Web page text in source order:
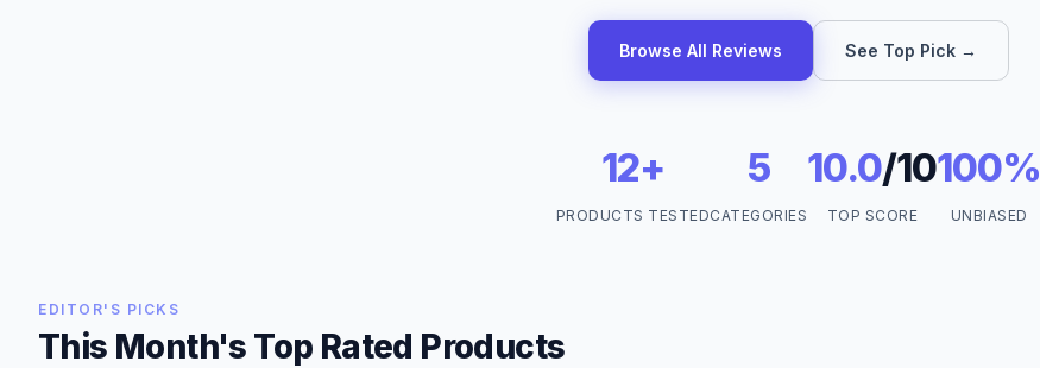
Browse All Reviews See Top Pick →
12+
PRODUCTS TESTED
5
CATEGORIES
10.0/10
TOP SCORE
100%
UNBIASED
EDITOR'S PICKS
This Month's Top Rated Products